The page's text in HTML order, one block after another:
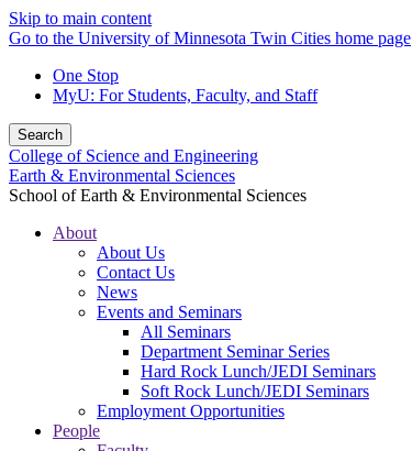
Skip to main content
Go to the University of Minnesota Twin Cities home page
One Stop
MyU: For Students, Faculty, and Staff
Search
College of Science and Engineering
Earth & Environmental Sciences
School of Earth & Environmental Sciences
About
About Us
Contact Us
News
Events and Seminars
All Seminars
Department Seminar Series
Hard Rock Lunch/JEDI Seminars
Soft Rock Lunch/JEDI Seminars
Employment Opportunities
People